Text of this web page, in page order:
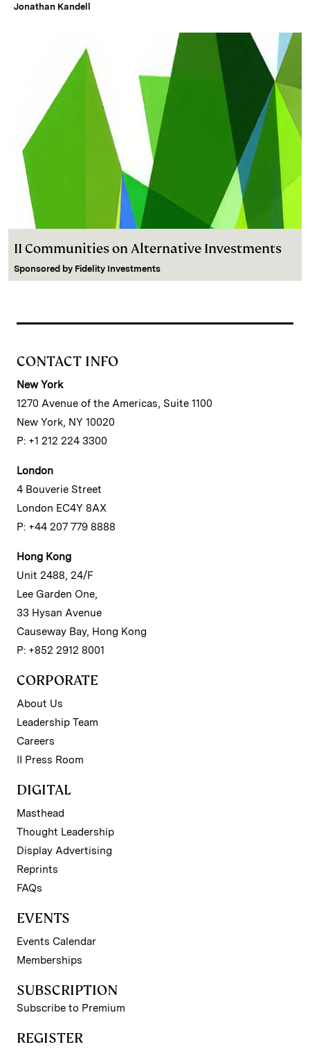
Jonathan Kandell
II Communities on Alternative Investments
Sponsored by Fidelity Investments
CONTACT INFO
New York
1270 Avenue of the Americas, Suite 1100
New York, NY 10020
P: +1 212 224 3300
London
4 Bouverie Street
London EC4Y 8AX
P: +44 207 779 8888
Hong Kong
Unit 2488, 24/F
Lee Garden One,
33 Hysan Avenue
Causeway Bay, Hong Kong
P: +852 2912 8001
CORPORATE
About Us
Leadership Team
Careers
II Press Room
DIGITAL
Masthead
Thought Leadership
Display Advertising
Reprints
FAQs
EVENTS
Events Calendar
Memberships
SUBSCRIPTION
Subscribe to Premium
REGISTER